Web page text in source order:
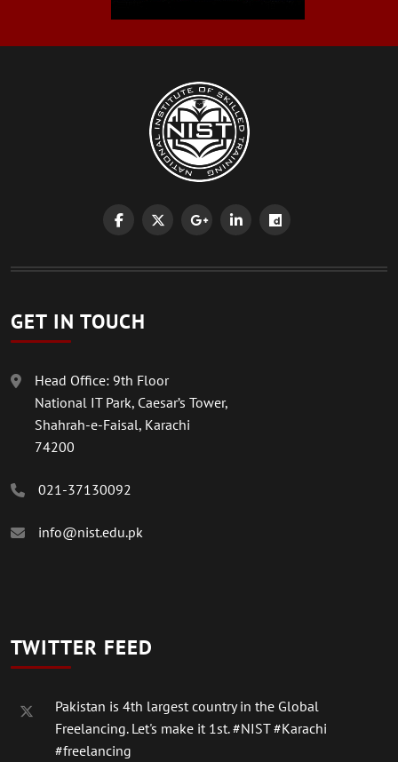
GET IN TOUCH
Head Office: 9th Floor
National IT Park, Caesar’s Tower,
Shahrah-e-Faisal, Karachi
74200
021-37130092
info@nist.edu.pk
TWITTER FEED
Pakistan is 4th largest country in the Global
Freelancing. Let's make it 1st.#NIST#Karachi
#freelancing